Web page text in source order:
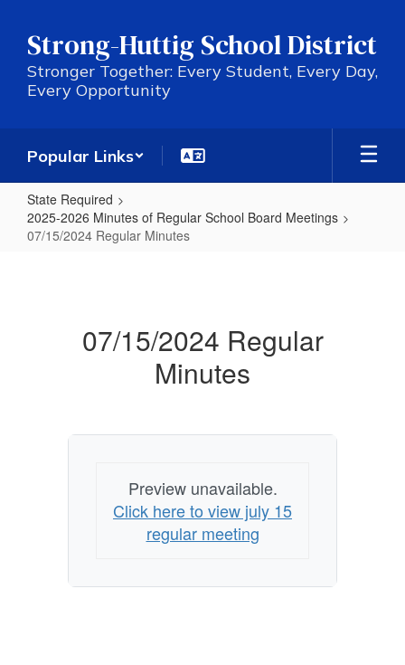
main
content
Strong-Huttig School District
Stronger Together: Every Student, Every Day,
Every Opportunity
Popular Links
State Required
2025-2026 Minutes of Regular School Board Meetings
07/15/2024 Regular Minutes
07/15/2024 Regular
Minutes
Preview unavailable.
Click here to view july 15
regular meeting